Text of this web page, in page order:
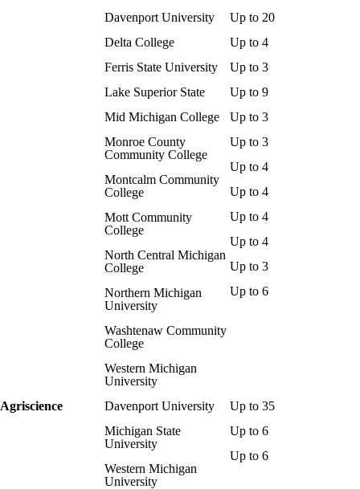
Davenport University
Delta College
Ferris State University
Lake Superior State
Mid Michigan College
Monroe County
Community College
Montcalm Community
College
Mott Community
College
North Central Michigan
College
Northern Michigan
University
Washtenaw Community
College
Western Michigan
University
Up to 20
Up to 4
Up to 3
Up to 9
Up to 3
Up to 3
Up to 4
Up to 4
Up to 4
Up to 4
Up to 3
Up to 6
Agriscience
Davenport University
Michigan State
University
Western Michigan
University
Up to 35
Up to 6
Up to 6